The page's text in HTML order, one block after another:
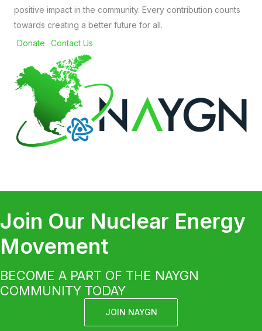
positive impact in the community. Every contribution counts
towards creating a better future for all.
Donate
Contact Us
Join Our Nuclear Energy
Movement
BECOME A PART OF THE NAYGN
COMMUNITY TODAY
JOIN NAYGN